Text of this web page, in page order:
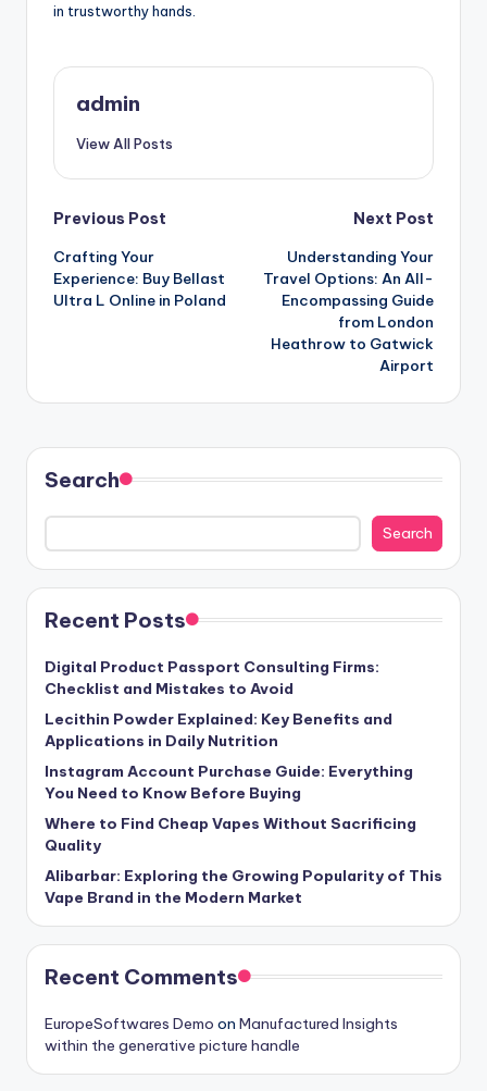
in trustworthy hands.
admin
View All Posts
Post
navigation
Previous Post
Crafting Your
Experience: Buy Bellast
Ultra L Online in Poland
Next Post
Understanding Your
Travel Options: An All-
Encompassing Guide
from London
Heathrow to Gatwick
Airport
Search
Search
Recent Posts
Digital Product Passport Consulting Firms:
Checklist and Mistakes to Avoid
Lecithin Powder Explained: Key Benefits and
Applications in Daily Nutrition
Instagram Account Purchase Guide: Everything
You Need to Know Before Buying
Where to Find Cheap Vapes Without Sacrificing
Quality
Alibarbar: Exploring the Growing Popularity of This
Vape Brand in the Modern Market
Recent Comments
EuropeSoftwares Demo on Manufactured Insights
within the generative picture handle